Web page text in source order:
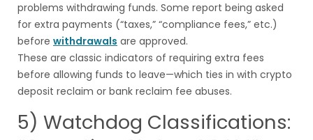
problems withdrawing funds. Some report being asked
for extra payments (“taxes,” “compliance fees,” etc.)
before withdrawals are approved.
These are classic indicators of requiring extra fees
before allowing funds to leave—which ties in with crypto
deposit reclaim or bank reclaim fee abuses.
5) Watchdog Classifications: